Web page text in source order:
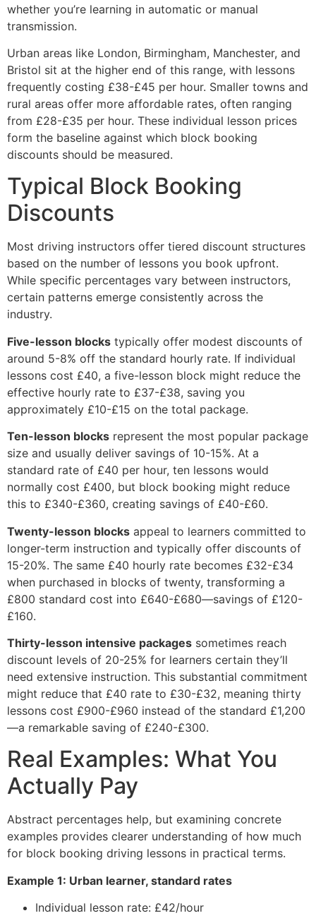
whether you’re learning in automatic or manual
transmission.
Urban areas like London, Birmingham, Manchester, and
Bristol sit at the higher end of this range, with lessons
frequently costing £38-£45 per hour. Smaller towns and
rural areas offer more affordable rates, often ranging
from £28-£35 per hour. These individual lesson prices
form the baseline against which block booking
discounts should be measured.
Typical Block Booking
Discounts
Most driving instructors offer tiered discount structures
based on the number of lessons you book upfront.
While specific percentages vary between instructors,
certain patterns emerge consistently across the
industry.
Five-lesson blocks typically offer modest discounts of
around 5-8% off the standard hourly rate. If individual
lessons cost £40, a five-lesson block might reduce the
effective hourly rate to £37-£38, saving you
approximately £10-£15 on the total package.
Ten-lesson blocks represent the most popular package
size and usually deliver savings of 10-15%. At a
standard rate of £40 per hour, ten lessons would
normally cost £400, but block booking might reduce
this to £340-£360, creating savings of £40-£60.
Twenty-lesson blocks appeal to learners committed to
longer-term instruction and typically offer discounts of
15-20%. The same £40 hourly rate becomes £32-£34
when purchased in blocks of twenty, transforming a
£800 standard cost into £640-£680—savings of £120-
£160.
Thirty-lesson intensive packages sometimes reach
discount levels of 20-25% for learners certain they’ll
need extensive instruction. This substantial commitment
might reduce that £40 rate to £30-£32, meaning thirty
lessons cost £900-£960 instead of the standard £1,200
—a remarkable saving of £240-£300.
Real Examples: What You
Actually Pay
Abstract percentages help, but examining concrete
examples provides clearer understanding of how much
for block booking driving lessons in practical terms.
Example 1: Urban learner, standard rates
Individual lesson rate: £42/hour